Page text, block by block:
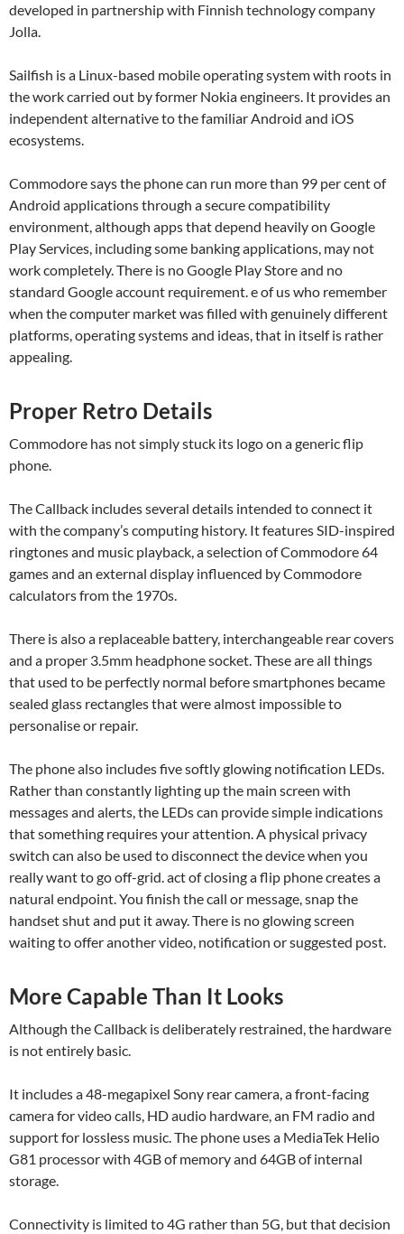
developed in partnership with Finnish technology company
Jolla.
Sailfish is a Linux-based mobile operating system with roots in
the work carried out by former Nokia engineers. It provides an
independent alternative to the familiar Android and iOS
ecosystems.
Commodore says the phone can run more than 99 per cent of
Android applications through a secure compatibility
environment, although apps that depend heavily on Google
Play Services, including some banking applications, may not
work completely. There is no Google Play Store and no
standard Google account requirement. e of us who remember
when the computer market was filled with genuinely different
platforms, operating systems and ideas, that in itself is rather
appealing.
Proper Retro Details
Commodore has not simply stuck its logo on a generic flip
phone.
The Callback includes several details intended to connect it
with the company’s computing history. It features SID-inspired
ringtones and music playback, a selection of Commodore 64
games and an external display influenced by Commodore
calculators from the 1970s.
There is also a replaceable battery, interchangeable rear covers
and a proper 3.5mm headphone socket. These are all things
that used to be perfectly normal before smartphones became
sealed glass rectangles that were almost impossible to
personalise or repair.
The phone also includes five softly glowing notification LEDs.
Rather than constantly lighting up the main screen with
messages and alerts, the LEDs can provide simple indications
that something requires your attention. A physical privacy
switch can also be used to disconnect the device when you
really want to go off-grid. act of closing a flip phone creates a
natural endpoint. You finish the call or message, snap the
handset shut and put it away. There is no glowing screen
waiting to offer another video, notification or suggested post.
More Capable Than It Looks
Although the Callback is deliberately restrained, the hardware
is not entirely basic.
It includes a 48-megapixel Sony rear camera, a front-facing
camera for video calls, HD audio hardware, an FM radio and
support for lossless music. The phone uses a MediaTek Helio
G81 processor with 4GB of memory and 64GB of internal
storage.
Connectivity is limited to 4G rather than 5G, but that decision